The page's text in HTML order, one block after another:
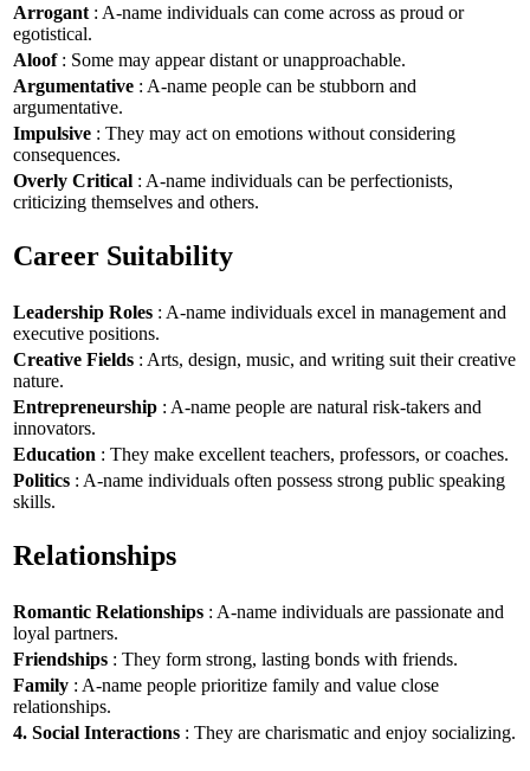
Arrogant : A-name individuals can come across as proud or
egotistical.
Aloof: Some may appear distant or unapproachable.
Argumentative : A-name people can be stubborn and
argumentative.
Impulsive : They may act on emotions without considering
consequences.
Overly Critical : A-name individuals can be perfectionists,
criticizing themselves and others.
Career Suitability
Leadership Roles : A-name individuals excel in management and
executive positions.
Creative Fields : Arts, design, music, and writing suit their creative
nature.
Entrepreneurship : A-name people are natural risk-takers and
innovators.
Education : They make excellent teachers, professors, or coaches.
Politics : A-name individuals often possess strong public speaking
skills.
Relationships
Romantic Relationships : A-name individuals are passionate and
loyal partners.
Friendships : They form strong, lasting bonds with friends.
Family : A-name people prioritize family and value close
relationships.
4. Social Interactions : They are charismatic and enjoy socializing.